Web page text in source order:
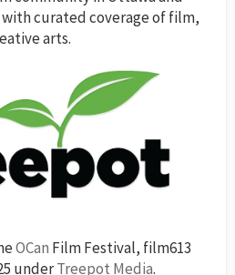
curated coverage of film,
arts.
OCan Film Festival, film613
underTreepot Media.